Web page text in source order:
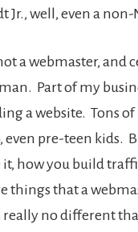
Jr., well, even a
a webmaster, and
Part of my
a website. Tons
even pre-teen kids.
how you build
things that a
really no different